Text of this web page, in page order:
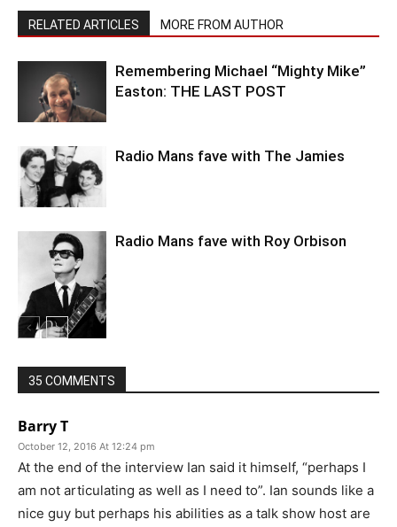
RELATED ARTICLES MORE FROM AUTHOR
Remembering Michael “Mighty Mike”
Easton: THE LAST POST
Radio Mans fave with The Jamies
Radio Mans fave with Roy Orbison
35 COMMENTS
Barry T
October 12, 2016 At 12:24 pm
At the end of the interview Ian said it himself, “perhaps I
am not articulating as well as I need to”. Ian sounds like a
nice guy but perhaps his abilities as a talk show host are